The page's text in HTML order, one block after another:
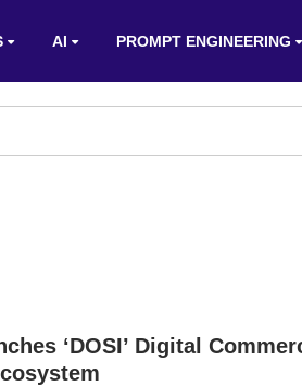
AI PROMPT ENGINEERING
‘DOSI’ Digital